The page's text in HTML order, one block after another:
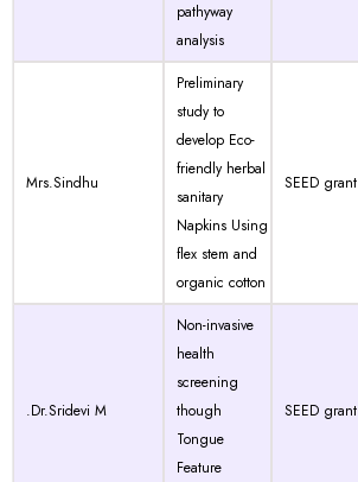
pathyway
analysis
Mrs.Sindhu
Preliminary
study to
develop Eco-
friendly herbal
sanitary
Napkins Using
flex stem and
organic cotton
SEED grant
.Dr.Sridevi M
Non-invasive
health
screening
though
Tongue
Feature
SEED grant